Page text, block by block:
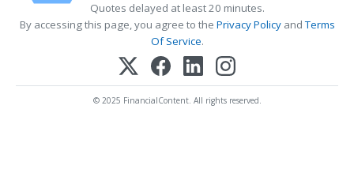
Quotes delayed at least 20 minutes.
By accessing this page, you agree to the Privacy PolicyandTerms
Of Service.
© 2025 FinancialContent. All rights reserved.